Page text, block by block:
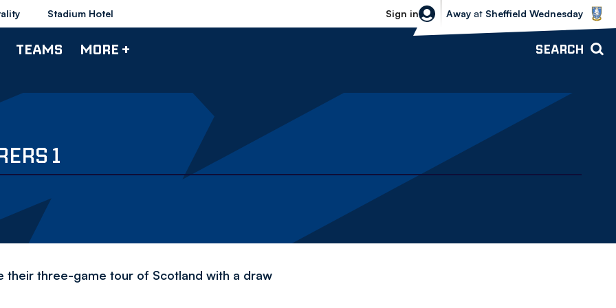
Stadium Hotel Sign in
Sheffield Wednesday vs Bolton
Away at Sheffield Wednesday
TEAMS MORE + SEARCH
1
their three-game tour of Scotland with a draw